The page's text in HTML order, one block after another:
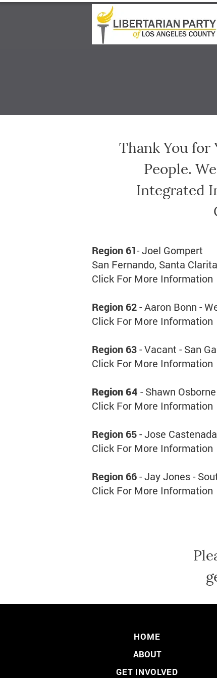
Thank You
People.
Integrated
Region 61- Joel Gompert
San Fernando, Santa
Click For More Information
Region 62- Aaron Bonn -
Click For More Information
Region 63- Vacant - San
Click For More Information
Region 64 - Shawn
Click For More Information
Region 65- Jose
Click For More Information
Region 66- Jay Jones -
Click For More Information
HOME
ABOUT
GET INVOLVED